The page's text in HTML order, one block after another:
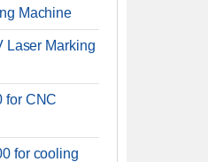
Machine
Laser Marking
for CNC
for cooling